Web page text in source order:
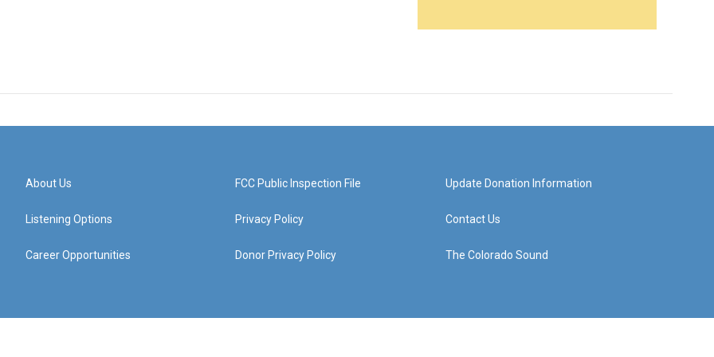
About Us
Listening Options
Career Opportunities
FCC Public Inspection File
Privacy Policy
Donor Privacy Policy
Update Donation Information
Contact Us
The Colorado Sound